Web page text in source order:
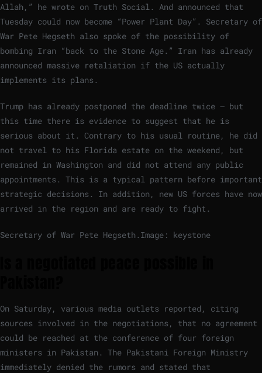
Allah,” he wrote on Truth Social. And announced that
Tuesday could now become “Power Plant Day”. Secretary of
War Pete Hegseth also spoke of the possibility of
bombing Iran “back to the Stone Age.” Iran has already
announced massive retaliation if the US actually
implements its plans.
Trump has already postponed the deadline twice – but
this time there is evidence to suggest that he is
serious about it. Contrary to his usual routine, he did
not travel to his Florida estate on the weekend, but
remained in Washington and did not attend any public
appointments. This is a typical pattern before important
strategic decisions. In addition, new US forces have now
arrived in the region and are ready to fight.
Secretary of War Pete Hegseth. Image: keystone
On Saturday, various media outlets reported, citing
sources involved in the negotiations, that no agreement
could be reached at the conference of four foreign
ministers in Pakistan. The Pakistani Foreign Ministry
immediately denied the rumors and stated that